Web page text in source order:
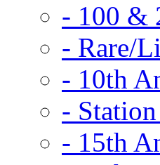
- 100 &
- Rare/
- 10th
- Station
- 15th